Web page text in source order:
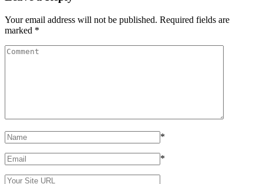
Your email address will not be published. Required fields are
marked *
*
*